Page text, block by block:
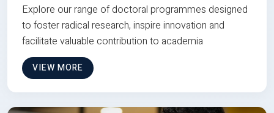
Explore our range of doctoral programmes designed
to foster radical research, inspire innovation and
facilitate valuable contribution to academia
VIEW MORE